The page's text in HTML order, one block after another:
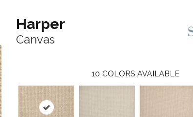
Harper
Canvas
10 COLORS AVAILABLE